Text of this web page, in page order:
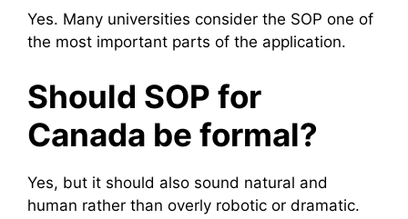
Yes. Many universities consider the SOP one of
the most important parts of the application.
Should SOP for
Canada be formal?
Yes, but it should also sound natural and
human rather than overly robotic or dramatic.